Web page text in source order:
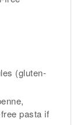
(gluten-
pasta if